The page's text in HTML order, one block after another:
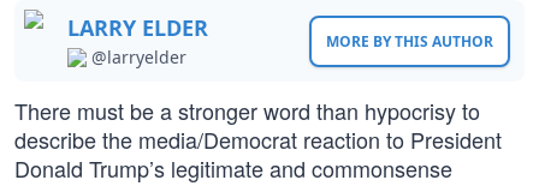
LARRY ELDER
@larryelder
MORE BY THIS AUTHOR
There must be a stronger word than hypocrisy to
describe the media/Democrat reaction to President
Donald Trump’s legitimate and commonsense